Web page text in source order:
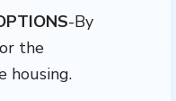
-By
the
housing.